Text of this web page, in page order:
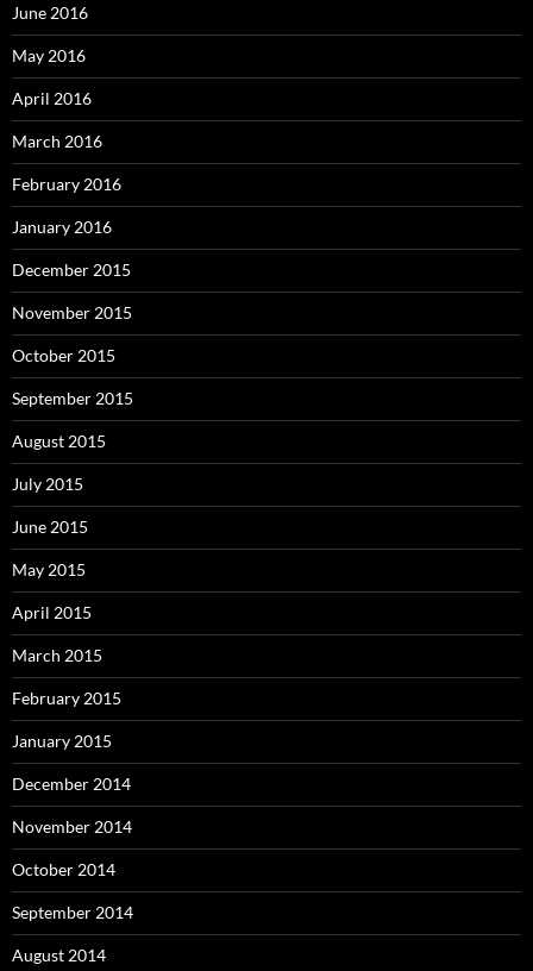
June 2016
May 2016
April 2016
March 2016
February 2016
January 2016
December 2015
November 2015
October 2015
September 2015
August 2015
July 2015
June 2015
May 2015
April 2015
March 2015
February 2015
January 2015
December 2014
November 2014
October 2014
September 2014
August 2014